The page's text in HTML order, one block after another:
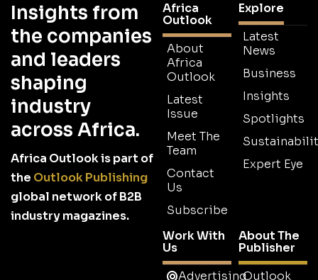
Insights from
the companies
and leaders
shaping
industry
across Africa.
Africa Outlook is part of
the Outlook Publishing
global network of B2B
industry magazines.
Africa
Outlook
About
Africa
Outlook
Latest
Issue
Meet The
Team
Contact
Us
Subscribe
Explore
Latest
News
Business
Insights
Spotlights
Expert Eye
Work With
Us
Advertising
About The
Publisher
Outlook